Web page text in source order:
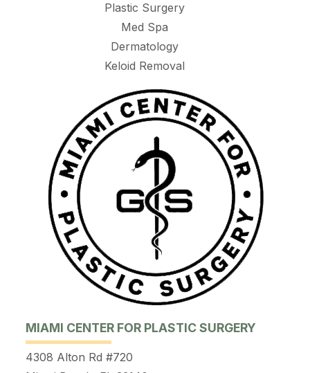
Plastic Surgery
Med Spa
Dermatology
Keloid Removal
MIAMI CENTER FOR PLASTIC SURGERY
4308 Alton Rd #720